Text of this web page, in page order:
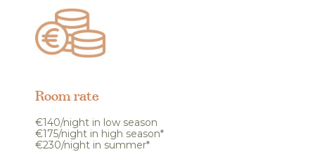
Room rate
€140/night in low season
€175/night in high season*
€230/night in summer*